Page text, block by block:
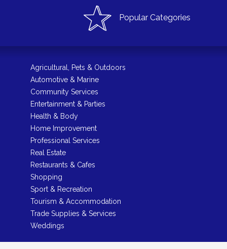
Popular Categories
Agricultural, Pets & Outdoors
Automotive & Marine
Community Services
Entertainment & Parties
Health & Body
Home Improvement
Professional Services
Real Estate
Restaurants & Cafes
Shopping
Sport & Recreation
Tourism & Accommodation
Trade Supplies & Services
Weddings